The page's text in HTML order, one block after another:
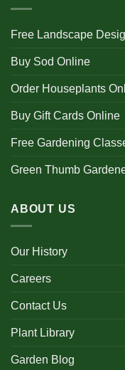
Free Landscape
Buy Sod Online
Order Houseplants
Buy Gift Cards Online
Free Gardening
Green Thumb
ABOUT US
Our History
Careers
Contact Us
Plant Library
Garden Blog